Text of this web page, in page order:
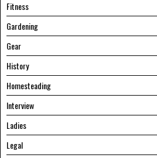
Fitness
Gardening
Gear
History
Homesteading
Interview
Ladies
Legal